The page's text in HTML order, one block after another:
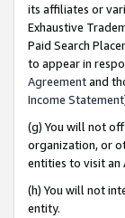
its affiliates or
Exhaustive
Paid Search
to appear in
Agreementand
Income Statement
(g) You will not
organization, or
entities to visit an
(h) You will not
entity.